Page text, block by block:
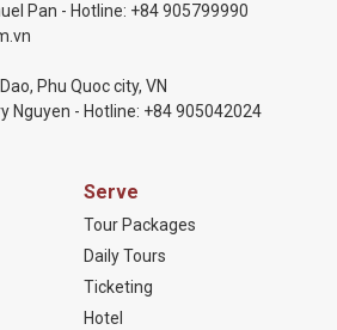
Pan - Hotline: +84 905799990
Phu Quoc city, VN
Nguyen - Hotline: +84 905042024
Serve
Tour Packages
Daily Tours
Ticketing
Hotel